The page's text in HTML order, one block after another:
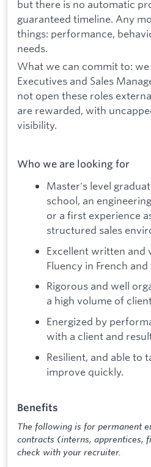
but there is no automatic
guaranteed timeline. Any
things: performance,
needs.
What we can commit to:
Executives and Sales
not open these roles
are rewarded, with
visibility.
Who we are looking for
Master's level
school, an
or a first experience
structured sales
Excellent written and
Fluency in French
Rigorous and well
a high volume of
Energized by
with a client and
Resilient, and able to
improve quickly.
Benefits
The following is for permanent
contracts (interns, apprentices,
check with your recruiter.